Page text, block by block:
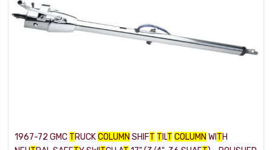
1967-72 GMC TRUCKCOLUMN SHIFT TILT COLUMN WITH